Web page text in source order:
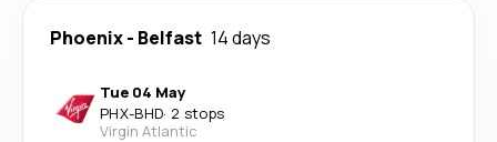
Phoenix- Belfast 14 days
Tue 04 May
PHX-BHD· 2 stops
Virgin Atlantic